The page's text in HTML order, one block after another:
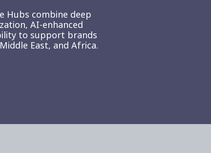
Hubs combine deep
AI-enhanced
to support brands
East, and Africa.